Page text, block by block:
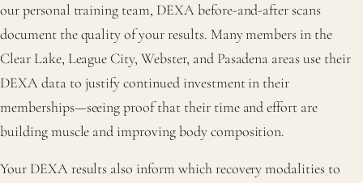
our personal training team, DEXA before-and-after scans
document the quality of your results. Many members in the
Clear Lake, League City, Webster, and Pasadena areas use their
DEXA data to justify continued investment in their
memberships—seeing proof that their time and effort are
building muscle and improving body composition.
Your DEXA results also inform which recovery modalities to